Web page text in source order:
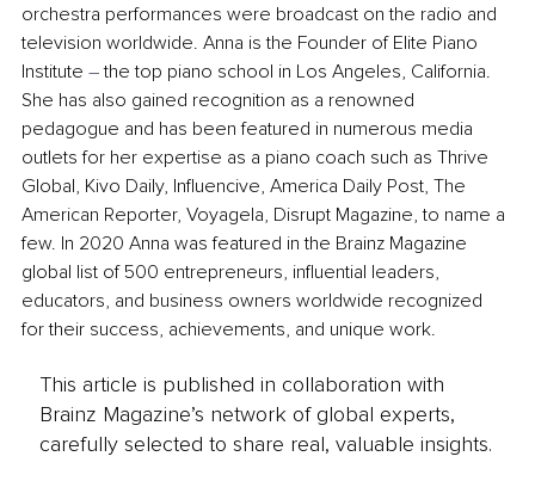
orchestra performances were broadcast on the radio and
television worldwide. Anna is the Founder of Elite Piano
Institute – the top piano school in Los Angeles, California.
She has also gained recognition as a renowned
pedagogue and has been featured in numerous media
outlets for her expertise as a piano coach such as Thrive
Global, Kivo Daily, Influencive, America Daily Post, The
American Reporter, Voyagela, Disrupt Magazine, to name a
few. In 2020 Anna was featured in the Brainz Magazine
global list of 500 entrepreneurs, influential leaders,
educators, and business owners worldwide recognized
for their success, achievements, and unique work.
This article is published in collaboration with
Brainz Magazine’s network of global experts,
carefully selected to share real, valuable insights.